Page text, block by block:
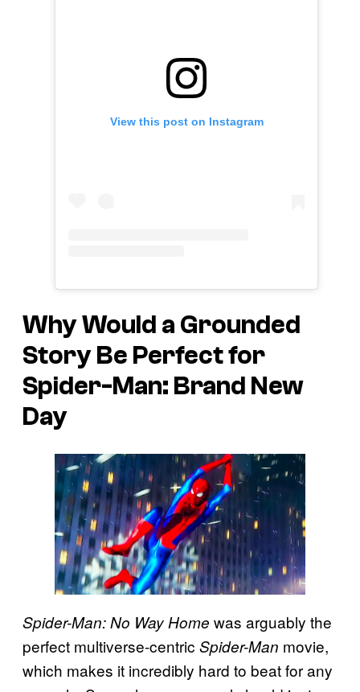
View this post on Instagram
Why Would a Grounded
Story Be Perfect for
Spider-Man: Brand New
Day
Spider-Man: No Way Home was arguably the
perfect multiverse-centric Spider-Man movie,
which makes it incredibly hard to beat for any